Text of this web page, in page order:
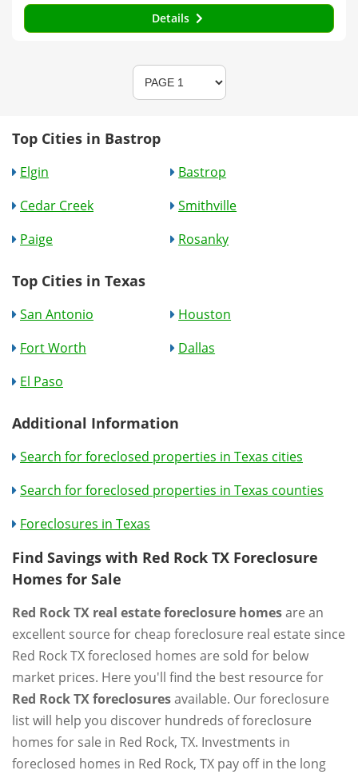
Details
Top Cities in Bastrop
Elgin
Bastrop
Cedar Creek
Smithville
Paige
Rosanky
Top Cities in Texas
San Antonio
Houston
Fort Worth
Dallas
El Paso
Additional Information
Search for foreclosed properties in Texas cities
Search for foreclosed properties in Texas counties
Foreclosures in Texas
Find Savings with Red Rock TX Foreclosure
Homes for Sale
Red Rock TX real estate foreclosure homesare an
excellent source for cheap foreclosure real estate since
Red Rock TX foreclosed homes are sold for below
market prices. Here you'll find the best resource for
Red Rock TX foreclosuresavailable. Our foreclosure
list will help you discover hundreds of foreclosure
homes for sale in Red Rock, TX. Investments in
foreclosed homes in Red Rock, TX pay off in the long